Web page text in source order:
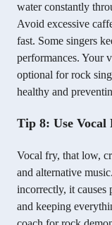
water constantly
Avoid excessive
fast. Some singers
performances. Your
optional for rock
healthy and
Tip 8: Use
Vocal fry, that low,
and alternative
incorrectly, it
and keeping